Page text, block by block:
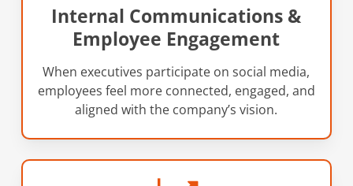
Internal Communications &
Employee Engagement
When executives participate on social media,
employees feel more connected, engaged, and
aligned with the company’s vision.